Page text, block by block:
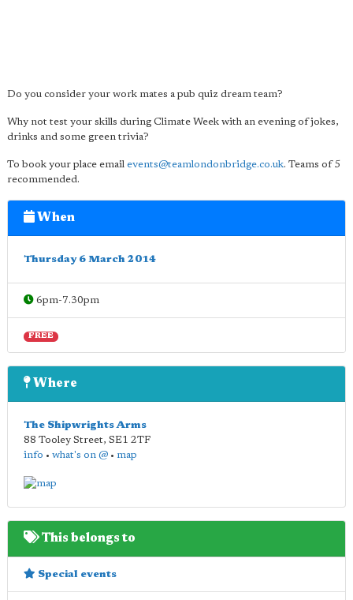
Do you consider your work mates a pub quiz dream team?
Why not test your skills during Climate Week with an evening of jokes,
drinks and some green trivia?
To book your place email events@teamlondonbridge.co.uk. Teams of 5
recommended.
When
Thursday 6 March 2014
6pm-7.30pm
FREE
Where
The Shipwrights Arms
88 Tooley Street, SE1 2TF
info • what's on @ • map
This belongs to
Special events